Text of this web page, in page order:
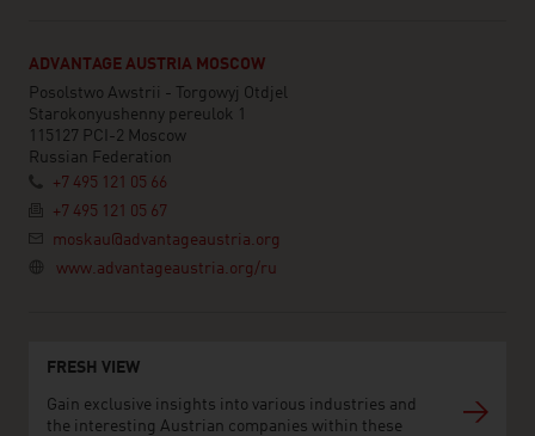
ADVANTAGE AUSTRIA MOSCOW
Posolstwo Awstrii - Torgowyj Otdjel
Starokonyushenny pereulok 1
115127 PCI-2 Moscow
Russian Federation
+7 495 121 05 66
+7 495 121 05 67
moskau@advantageaustria.org
www.advantageaustria.org/ru
FRESH VIEW
Gain exclusive insights into various industries and
the interesting Austrian companies within these